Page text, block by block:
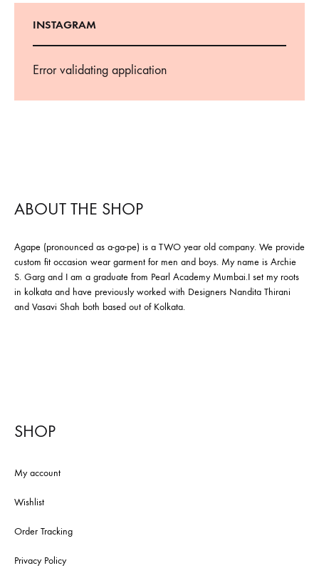
INSTAGRAM
Error validating application
ABOUT THE SHOP
Agape (pronounced as a-ga-pe) is a TWO year old company. We provide
custom fit occasion wear garment for men and boys. My name is Archie
S. Garg and I am a graduate from Pearl Academy Mumbai.I set my roots
in kolkata and have previously worked with Designers Nandita Thirani
and Vasavi Shah both based out of Kolkata.
SHOP
My account
Wishlist
Order Tracking
Privacy Policy